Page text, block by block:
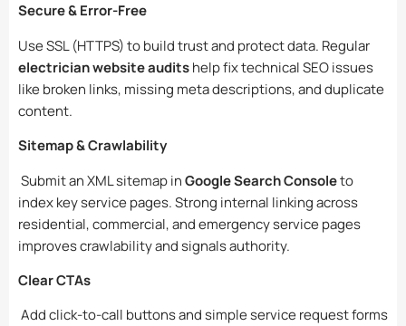
Secure & Error-Free
Use SSL (HTTPS) to build trust and protect data. Regular
electrician website auditshelp fix technical SEO issues
like broken links, missing meta descriptions, and duplicate
content.
Sitemap & Crawlability
Submit an XML sitemap inGoogle Search Consoleto
index key service pages. Strong internal linking across
residential, commercial, and emergency service pages
improves crawlability and signals authority.
Clear CTAs
Add click-to-call buttons and simple service request forms